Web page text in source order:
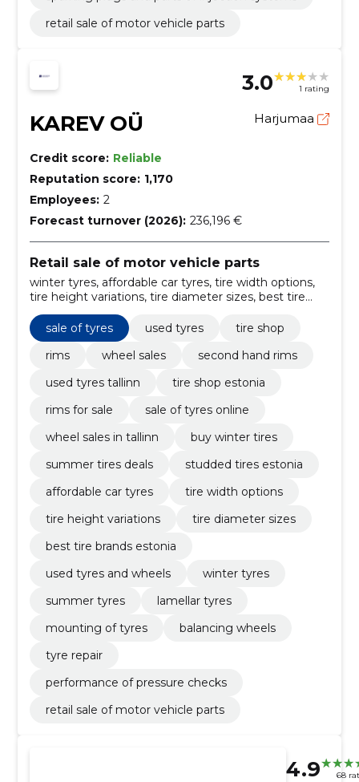
retail sale of motor vehicle parts
3.0 1 rating
KAREV OÜ Harjumaa
Credit score: Reliable
Reputation score: 1,170
Employees: 2
Forecast turnover (2026): 236,196 €
Retail sale of motor vehicle parts
winter tyres, affordable car tyres, tire width options,
tire height variations, tire diameter sizes, best tire
brands Estonia, used tyres and wheels, Tyre repair,
balancing wheels, Mounting of tyres
sale of tyres used tyres
tire shop
rims
wheel sales
second hand rims
used tyres tallinn
tire shop estonia
rims for sale
sale of tyres online
wheel sales in tallinn
buy winter tires
summer tires deals
studded tires estonia
affordable car tyres
tire width options
tire height variations
tire diameter sizes
best tire brands estonia
used tyres and wheels
winter tyres
summer tyres
lamellar tyres
mounting of tyres
balancing wheels
tyre repair
performance of pressure checks
retail sale of motor vehicle parts
4.9 68